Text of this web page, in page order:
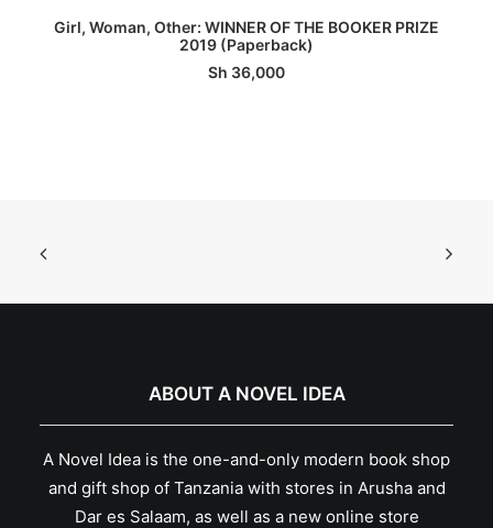
ADD TO BASKET
Girl, Woman, Other: WINNER OF THE BOOKER PRIZE
2019 (Paperback)
Sh 36,000
ABOUT A NOVEL IDEA
A Novel Idea is the one-and-only modern book shop
and gift shop of Tanzania with stores in Arusha and
Dar es Salaam, as well as a new online store